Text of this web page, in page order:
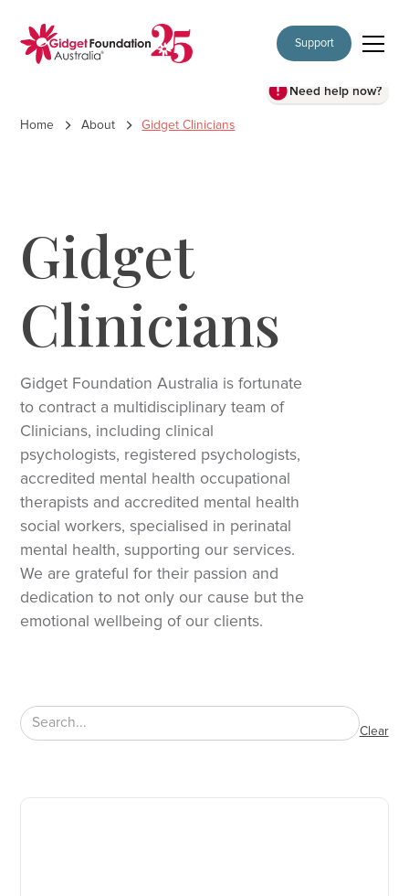
Support
Need help now?
Home About Gidget Clinicians
Gidget
Clinicians
Gidget Foundation Australia is fortunate
to contract a multidisciplinary team of
Clinicians, including clinical
psychologists, registered psychologists,
accredited mental health occupational
therapists and accredited mental health
social workers, specialised in perinatal
mental health, supporting our services.
We are grateful for their passion and
dedication to not only our cause but the
emotional wellbeing of our clients.
Clear